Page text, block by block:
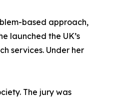
based approach,
launched the UK’s
services. Under her
The jury was